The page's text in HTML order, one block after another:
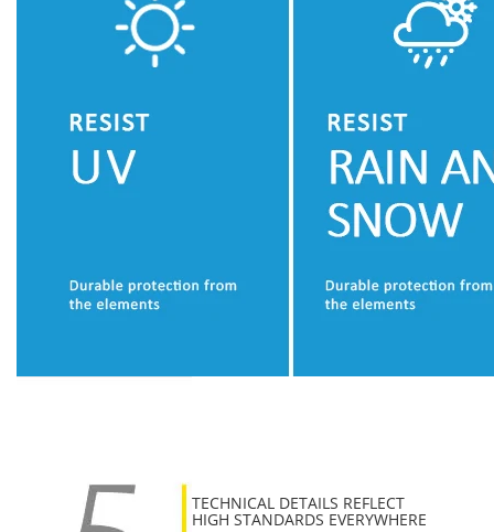
TECHNICAL DETAILS REFLECT
HIGH STANDARDS EVERYWHERE